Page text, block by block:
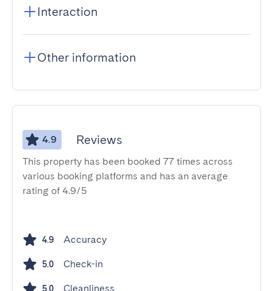
Interaction
Other information
4.9 Reviews
This property has been booked 77 times across
various booking platforms and has an average
rating of 4.9/5
4.9 Accuracy
5.0 Check-in
5.0 Cleanliness